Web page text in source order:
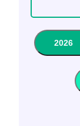
2026